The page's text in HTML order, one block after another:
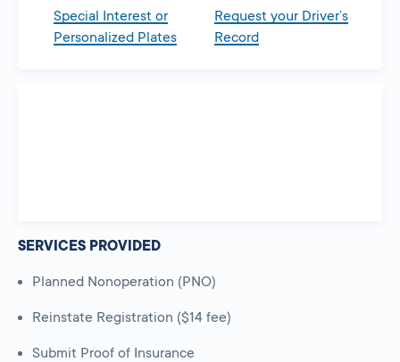
Special Interest or
Personalized Plates
Request your Driver’s
Record
SERVICES PROVIDED
Planned Nonoperation (PNO)
Reinstate Registration ($14 fee)
Submit Proof of Insurance